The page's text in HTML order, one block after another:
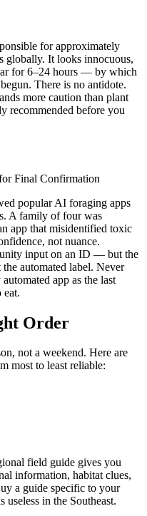
for approximately
globally. It looks innocuous,
for 6–24 hours — by which
There is no antidote.
more caution than plant
recommended before you
Final Confirmation
popular AI foraging apps
A family of four was
app that misidentified toxic
not nuance.
input on an ID — but the
automated label. Never
app as the last
eat.
Order
not a weekend. Here are
most to least reliable:
field guide gives you
information, habitat clues,
a guide specific to your
in the Southeast.